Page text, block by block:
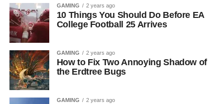
GAMING 2 years ago
10 Things You Should Do Before EA
College Football 25 Arrives
GAMING 2 years ago
How to Fix Two Annoying Shadow of
the Erdtree Bugs
GAMING 2 years ago